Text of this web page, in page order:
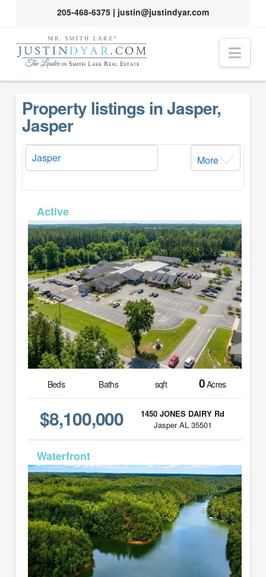
205-468-6375| justin@justindyar.com
Property listings in Jasper,
Jasper
More
Beds Baths sqft 0Acres
$8,100,000
1450 JONES DAIRY Rd
Jasper AL 35501